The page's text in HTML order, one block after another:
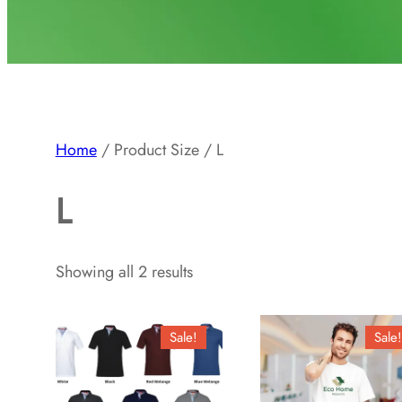
Home/ Product Size / L
L
Showing all 2 results
Sale! Sale!